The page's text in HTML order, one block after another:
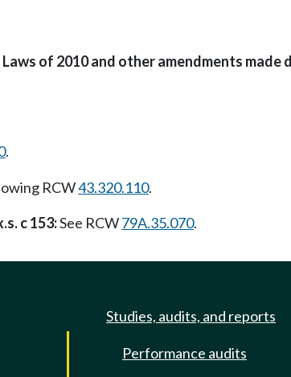
of 2010 and other amendments made
.
RCW43.320.110.
c 153:See RCW79A.35.070.
Studies, audits, and reports
Performance audits